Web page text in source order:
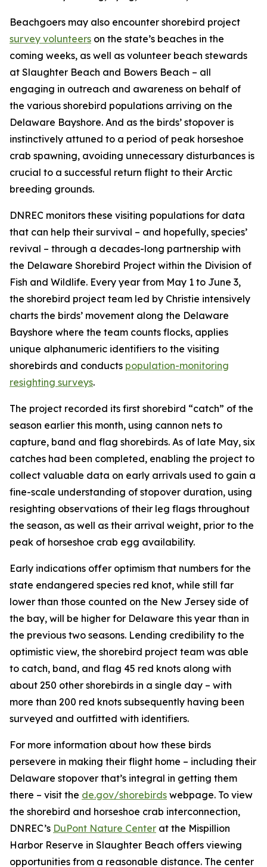
Beachgoers may also encounter shorebird project
survey volunteers on the state’s beaches in the
coming weeks, as well as volunteer beach stewards
at Slaughter Beach and Bowers Beach – all
engaging in outreach and awareness on behalf of
the various shorebird populations arriving on the
Delaware Bayshore. And as the birds’ stopover is
instinctively attuned to a period of peak horseshoe
crab spawning, avoiding unnecessary disturbances is
crucial to a successful return flight to their Arctic
breeding grounds.
DNREC monitors these visiting populations for data
that can help their survival – and hopefully, species’
revival – through a decades-long partnership with
the Delaware Shorebird Project within the Division of
Fish and Wildlife. Every year from May 1 to June 3,
the shorebird project team led by Christie intensively
charts the birds’ movement along the Delaware
Bayshore where the team counts flocks, applies
unique alphanumeric identifiers to the visiting
shorebirds and conducts population-monitoring
resighting surveys.
The project recorded its first shorebird “catch” of the
season earlier this month, using cannon nets to
capture, band and flag shorebirds. As of late May, six
catches had been completed, enabling the project to
collect valuable data on early arrivals used to gain a
fine-scale understanding of stopover duration, using
resighting observations of their leg flags throughout
the season, as well as their arrival weight, prior to the
peak of horseshoe crab egg availability.
Early indications offer optimism that numbers for the
state endangered species red knot, while still far
lower than those counted on the New Jersey side of
the bay, will be higher for Delaware this year than in
the previous two seasons. Lending credibility to the
optimistic view, the shorebird project team was able
to catch, band, and flag 45 red knots along with
about 250 other shorebirds in a single day – with
more than 200 red knots subsequently having been
surveyed and outfitted with identifiers.
For more information about how these birds
persevere in making their flight home – including their
Delaware stopover that’s integral in getting them
there – visit the de.gov/shorebirds webpage. To view
the shorebird and horseshoe crab interconnection,
DNREC’s DuPont Nature Center at the Mispillion
Harbor Reserve in Slaughter Beach offers viewing
opportunities from a reasonable distance. The center